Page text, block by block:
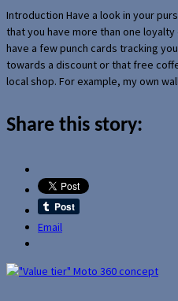
Introduction Have a look in your
that you have more than one
have a few punch cards tracking
towards a discount or that free
local shop. For example, my own
Share this story:
Email